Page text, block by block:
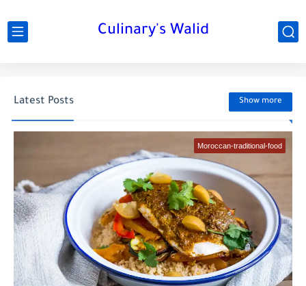
Culinary's Walid
Latest Posts Show more
Moroccan-traditional-food